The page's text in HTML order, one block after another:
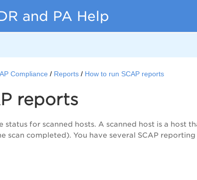
and PA Help
Compliance Reports How to run SCAP reports
reports
status for scanned hosts. A scanned host is a host
scan completed). You have several SCAP